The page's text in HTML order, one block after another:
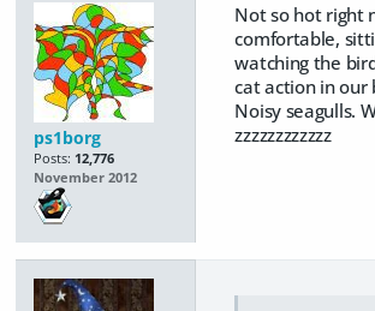
ps1borg
Posts: 12,776
November 2012
Not so hot right
comfortable,
watching the
cat action in our
Noisy seagulls.
zzzzzzzzzzzz